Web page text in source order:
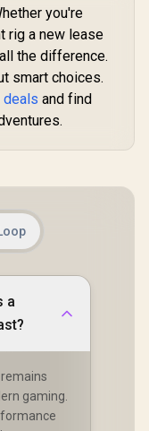
11
/
Clock
Max.
/
Cooler
In Stock
Graphics
Not
R
you're
rig a new lease
the difference.
smart choices.
deals and find
a
gaming.